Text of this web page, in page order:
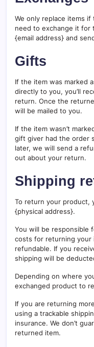
We only replace items
need to exchange it for
{email address} and
Gifts
If the item was marked
directly to you, you’ll
return. Once the
will be mailed to you.
If the item wasn’t
gift giver had the order
later, we will send a
out about your return.
Shipping
To return your product,
{physical address}.
You will be responsible
costs for returning your
refundable. If you
shipping will be
Depending on where
exchanged product to
If you are returning
using a trackable
insurance. We don’t
returned item.